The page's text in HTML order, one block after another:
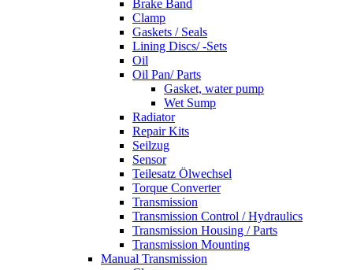
Brake Band
Clamp
Gaskets / Seals
Lining Discs/ -Sets
Oil
Oil Pan/ Parts
Gasket, water pump
Wet Sump
Radiator
Repair Kits
Seilzug
Sensor
Teilesatz Ölwechsel
Torque Converter
Transmission
Transmission Control / Hydraulics
Transmission Housing / Parts
Transmission Mounting
Manual Transmission